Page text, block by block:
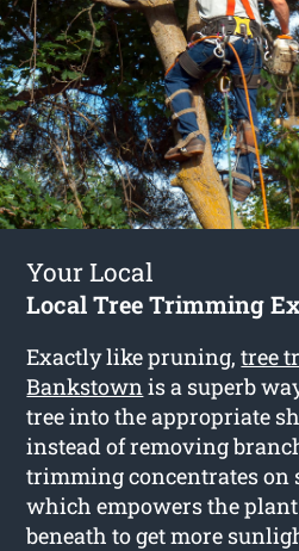
Your Local
Local Tree Trimming
Exactly like pruning,tree
Bankstownis a superb
tree into the appropriate
instead of removing
trimming concentrates on
which empowers the
beneath to get more